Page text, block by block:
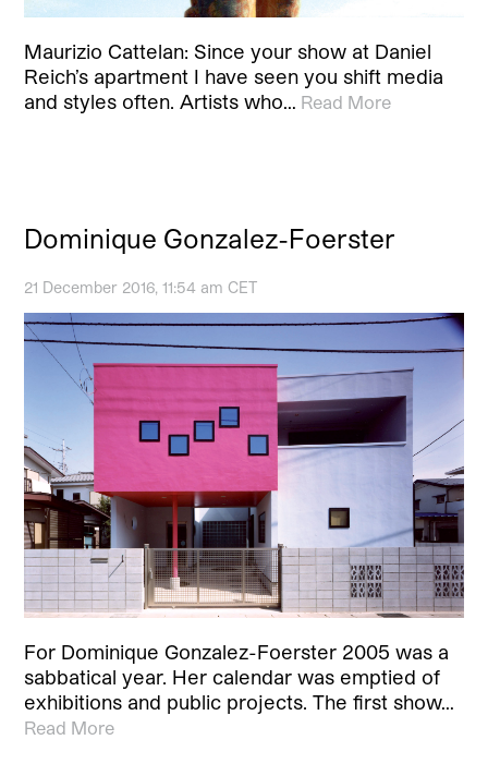
Maurizio Cattelan: Since your show at Daniel
Reich’s apartment I have seen you shift media
and styles often. Artists who… Read More
Dominique Gonzalez-Foerster
21 December 2016, 11:54 am CET
For Dominique Gonzalez-Foerster 2005 was a
sabbatical year. Her calendar was emptied of
exhibitions and public projects. The first show…
Read More